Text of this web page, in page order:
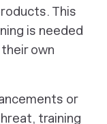
This
is needed
own
or
training